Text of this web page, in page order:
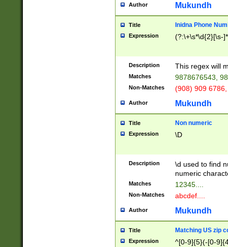
Author Mukundh
Title Inidna Phone
Expression (?:\+\s*\d{2}[\s-
Description This regex will
Matches 9878676543,
Non-Matches (908) 909
Author Mukundh
Title Non numeric
Expression \D
Description
\d used to find
numeric
Matches 12345....
Non-Matches abcdef....
Author Mukundh
Title Matching US zip
Expression ^[0-9]{5}(-[0-